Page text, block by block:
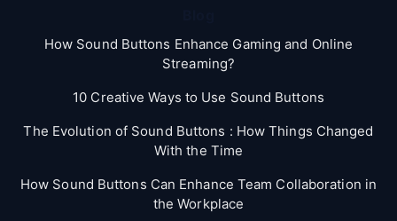
How Sound Buttons Enhance Gaming and Online
Streaming?
10 Creative Ways to Use Sound Buttons
The Evolution of Sound Buttons : How Things Changed
With the Time
How Sound Buttons Can Enhance Team Collaboration in
the Workplace